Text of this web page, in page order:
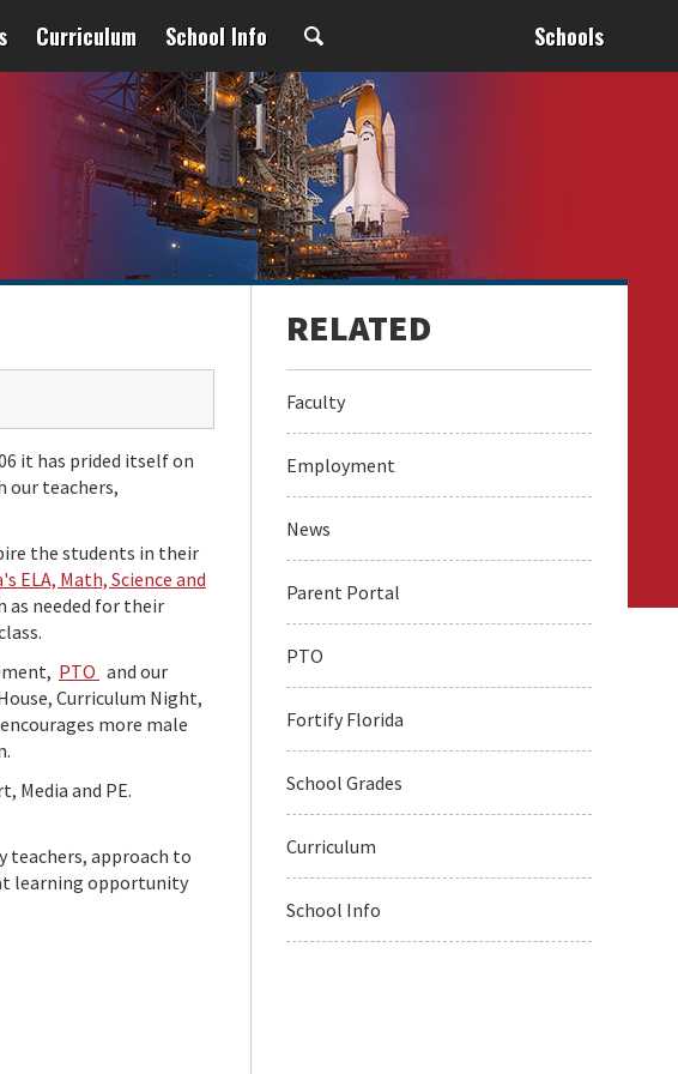
Curriculum School Info Schools
it has prided itself on
our teachers,
the students in their
ELA, Math, Science and
as needed for their
PTO and our
Curriculum Night,
more male
Media and PE.
teachers, approach to
learning opportunity
Faculty
Employment
News
Parent Portal
PTO
Fortify Florida
School Grades
Curriculum
School Info